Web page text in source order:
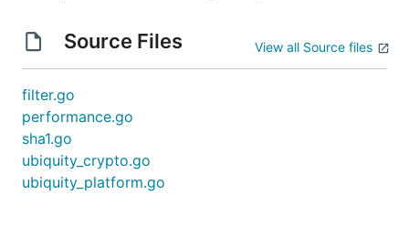
Source Files View all Source files
filter.go
performance.go
sha1.go
ubiquity_crypto.go
ubiquity_platform.go